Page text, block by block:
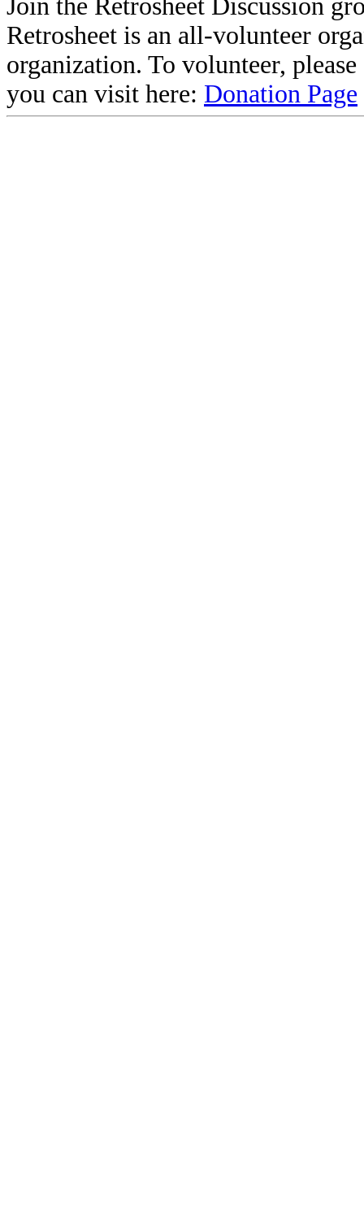
Join the Retrosheet Discussion
Retrosheet is an all-volunteer
organization. To volunteer,
you can visit here: Donation Page